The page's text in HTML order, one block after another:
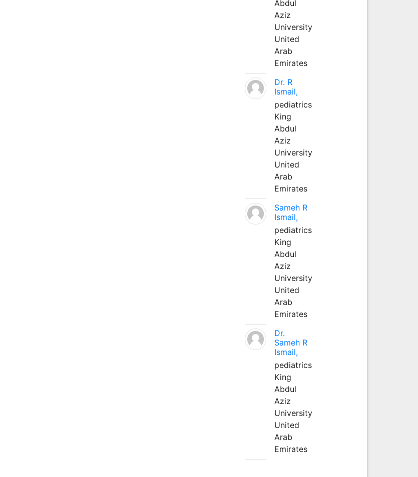
Abdul
Aziz
University
United
Arab
Emirates
Dr. R
Ismail,
pediatrics
King
Abdul
Aziz
University
United
Arab
Emirates
Sameh R
Ismail,
pediatrics
King
Abdul
Aziz
University
United
Arab
Emirates
Dr.
Sameh R
Ismail,
pediatrics
King
Abdul
Aziz
University
United
Arab
Emirates